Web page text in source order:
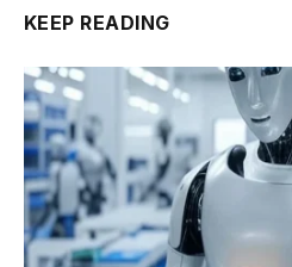
KEEP READING